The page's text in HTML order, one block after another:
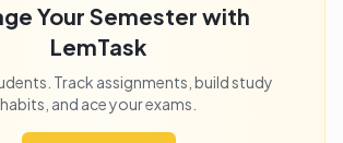
Your Semester with
LemTask
Track assignments, build study
habits, and ace your exams.